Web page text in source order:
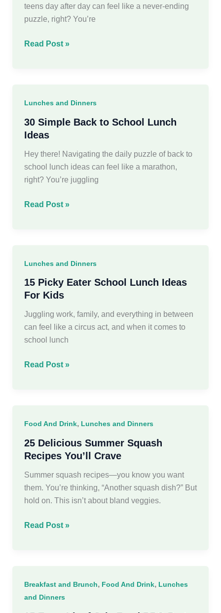
teens day after day can feel like a never-ending
puzzle, right? You’re
30
for
Teens
Read Post »
Lunches and Dinners
30 Simple Back to School Lunch
Ideas
Hey there! Navigating the daily puzzle of back to
school lunch ideas can feel like a marathon,
right? You’re juggling
30
Lunch
Ideas
Read Post »
Lunches and Dinners
15 Picky Eater School Lunch Ideas
For Kids
Juggling work, family, and everything in between
can feel like a circus act, and when it comes to
school lunch
15
Ideas
For
Kids
Read Post »
Food And Drink, Lunches and Dinners
25 Delicious Summer Squash
Recipes You’ll Crave
Summer squash recipes—you know you want
them. You’re thinking, “Another squash dish?” But
hold on. This isn’t about bland veggies.
25
You’ll
Crave
Read Post »
Breakfast and Brunch, Food And Drink, Lunches
and Dinners